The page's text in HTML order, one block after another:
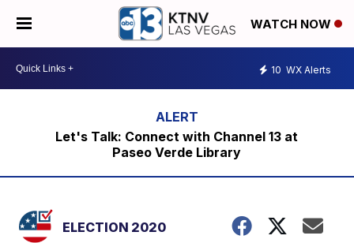
WATCH NOW
10 WX Alerts
Let's Talk: Connect with Channel 13 at
Paseo Verde Library
ELECTION 2020